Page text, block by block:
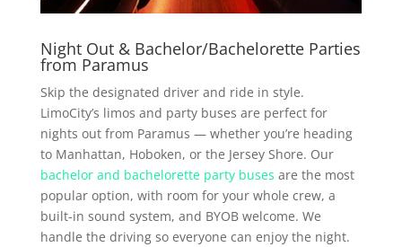
Night Out & Bachelor/Bachelorette Parties
from Paramus
Skip the designated driver and ride in style.
LimoCity’s limos and party buses are perfect for
nights out from Paramus — whether you’re heading
to Manhattan, Hoboken, or the Jersey Shore. Our
bachelor and bachelorette party buses are the most
popular option, with room for your whole crew, a
built-in sound system, and BYOB welcome. We
handle the driving so everyone can enjoy the night.